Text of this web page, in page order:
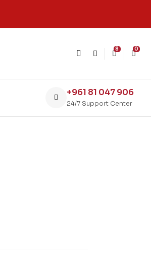
8 0
+961 81 047 906
24/7 Support Center